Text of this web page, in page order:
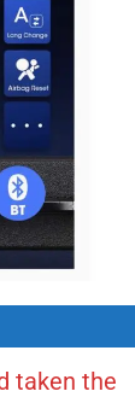
taken the